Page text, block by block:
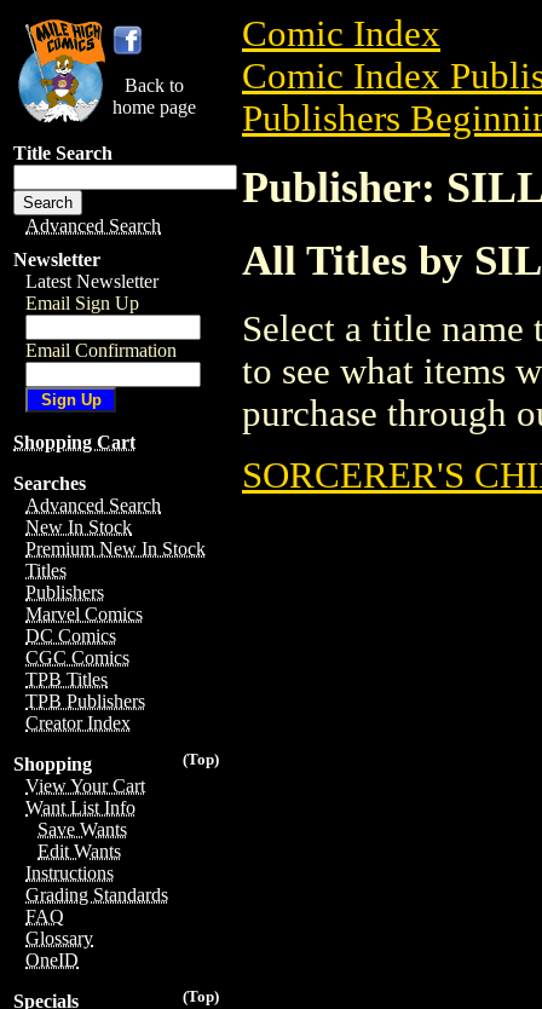
Back to
home page
Title Search
Advanced Search
Newsletter
Latest Newsletter
Email Sign Up
Email Confirmation
Shopping Cart
Searches
Advanced Search
New In Stock
Premium New In Stock
Titles
Publishers
Marvel Comics
DC Comics
CGC Comics
TPB Titles
TPB Publishers
Creator Index
(Top)
Shopping
View Your Cart
Want List Info
Save Wants
Edit Wants
Instructions
Grading Standards
FAQ
Glossary
OneID
(Top)
Specials
Comic Index
Comic Index
Publishers
Publisher:
All Titles by
Select a title
to see what items
purchase through
SORCERER'S